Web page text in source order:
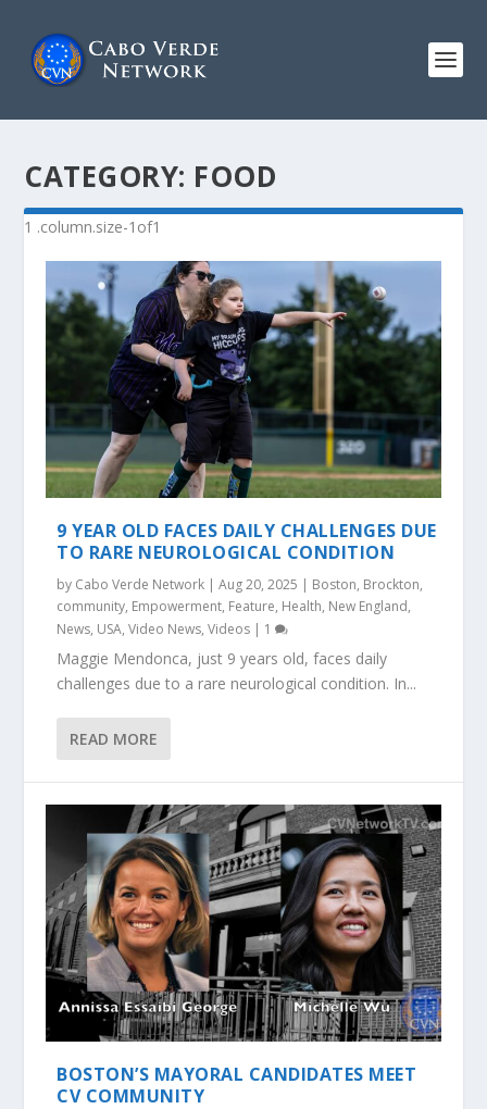
CATEGORY: FOOD
9 YEAR OLD FACES DAILY CHALLENGES DUE
TO RARE NEUROLOGICAL CONDITION
by Cabo Verde Network |Aug 20, 2025 | Boston, Brockton,
community, Empowerment, Feature, Health, New England,
News, USA,Video News,Videos | 1
Maggie Mendonca, just 9 years old, faces daily
challenges due to a rare neurological condition. In...
READ MORE
BOSTON’S MAYORAL CANDIDATES MEET
CV COMMUNITY